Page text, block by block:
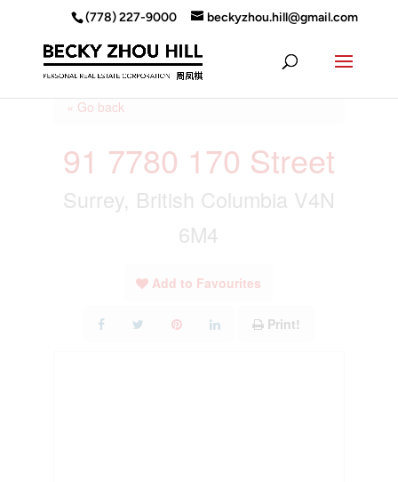
(778) 227-9000 beckyzhou.hill@gmail.com
« Go back
91 7780 170 Street
Surrey, British Columbia V4N
6M4
Add to Favourites
Print!